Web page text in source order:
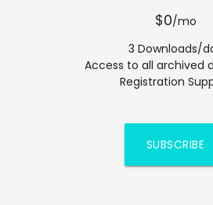
$0/mo
3 Downloads/
Access to all archived
Registration
SUBSCRIBE